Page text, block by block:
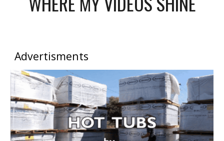
Advertisments